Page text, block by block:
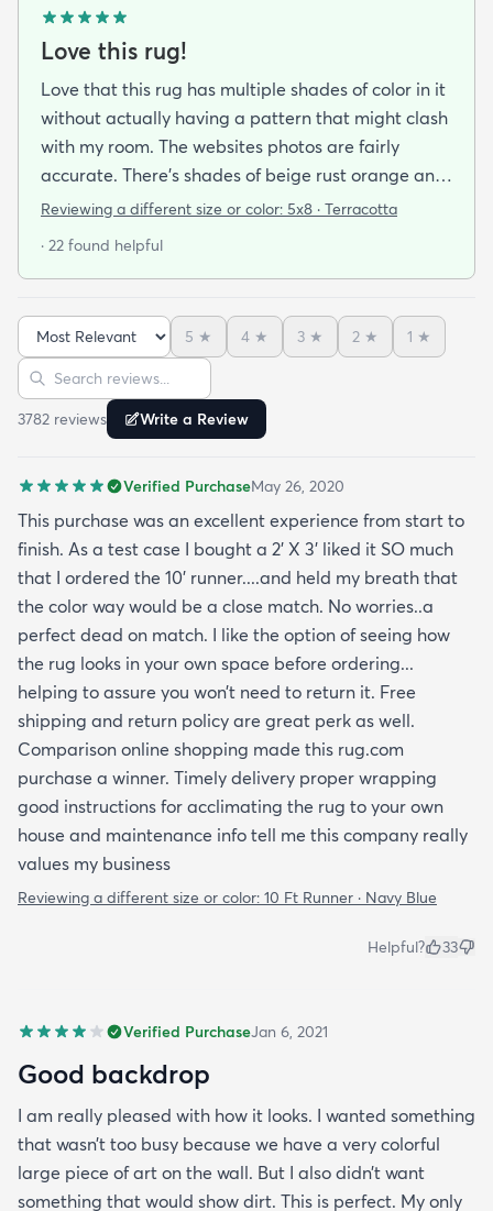
Love this rug!
Love that this rug has multiple shades of color in it
without actually having a pattern that might clash
with my room. The websites photos are fairly
accurate. There’s shades of beige rust orange and
rust red bordering on burgundy. I have a lot of
and burgundy and the carpet does with it all.
of the photo) that still go well with this. The carpet
pile is very short but it’s also very soft to the touch.
I was pleasantly surprised by its softness since a
kitchen runner I bought from this site was kinda
ratty (different brand though so it was likely the
month now and it’s held up great to being a rug on
top of carpet with the coffee table on top of it.
Such a great way to add color to an apartment
without painting.
Reviewing a different size or color: 5x8 · Terracotta
· 22 found helpful
Sort reviews
5 ★ 4 ★ 3 ★ 2 ★ 1 ★
Search reviews
3782 reviews Write a Review
Verified PurchaseMay 26, 2020
This purchase was an excellent experience from start to
finish. As a test case I bought a 2’ X 3’ liked it SO much
that I ordered the 10’ runner....and held my breath that
the color way would be a close match. No worries..a
perfect dead on match. I like the option of seeing how
the rug looks in your own space before ordering...
helping to assure you won’t need to return it. Free
shipping and return policy are great perk as well.
Comparison online shopping made this rug.com
purchase a winner. Timely delivery proper wrapping
good instructions for acclimating the rug to your own
house and maintenance info tell me this company really
values my business
Reviewing a different size or color: 10 Ft Runner · Navy Blue
Helpful? 33
Verified PurchaseJan 6, 2021
Good backdrop
I am really pleased with how it looks. I wanted something
that wasn’t too busy because we have a very colorful
large piece of art on the wall. But I also didn’t want
something that would show dirt. This is perfect. My only